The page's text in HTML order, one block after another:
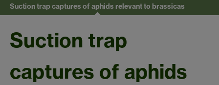
Suction trap captures of aphids relevant to brassicas
Suction trap
captures of aphids